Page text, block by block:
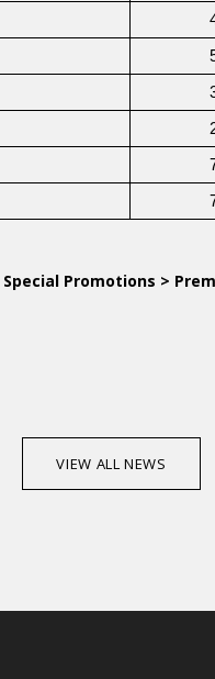
Special Promotions >
VIEW ALL NEWS